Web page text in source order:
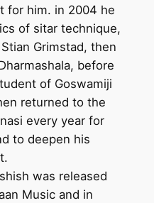
for him. in 2004 he
of sitar technique,
Grimstad, then
before
of Goswamiji
returned to the
every year for
to deepen his
was released
Music and in